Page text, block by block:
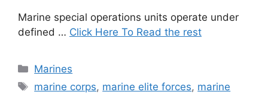
Marine special operations units operate under
defined … Click Here To Read the rest
Categories
Marines
Tags
marine corps, marine elite forces, marine